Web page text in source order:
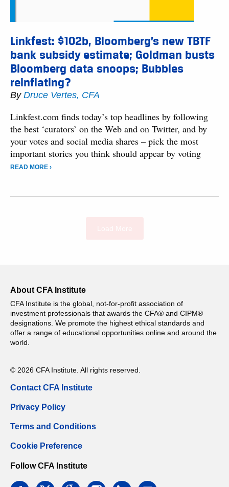
Linkfest: $102b, Bloomberg’s new TBTF
bank subsidy estimate; Goldman busts
Bloomberg data snoops; Bubbles
reinflating?
By Druce Vertes, CFA
Linkfest.com finds today’s top headlines by following
the best ‘curators’ on the Web and on Twitter, and by
your votes and social media shares – pick the most
important stories you think should appear by voting
READ MORE ›
About CFA Institute
CFA Institute is the global, not-for-profit association of
investment professionals that awards the CFA® and CIPM®
designations. We promote the highest ethical standards and
offer a range of educational opportunities online and around the
world.
© 2026 CFA Institute. All rights reserved.
Contact CFA Institute
Privacy Policy
Terms and Conditions
Cookie Preference
Follow CFA Institute
facebooktwitter googleinstagramlinkedin